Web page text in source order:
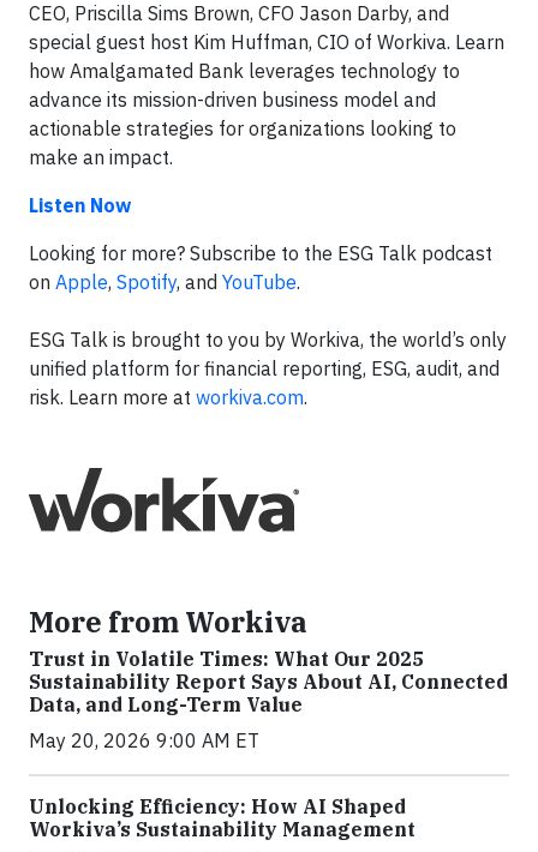
CEO, Priscilla Sims Brown, CFO Jason Darby, and
special guest host Kim Huffman, CIO of Workiva. Learn
how Amalgamated Bank leverages technology to
advance its mission-driven business model and
actionable strategies for organizations looking to
make an impact.
Listen Now
Looking for more? Subscribe to the ESG Talk podcast
on Apple, Spotify, and YouTube.
ESG Talk is brought to you by Workiva, the world’s only
unified platform for financial reporting, ESG, audit, and
risk. Learn more at workiva.com.
More from Workiva
Trust in Volatile Times: What Our 2025
Sustainability Report Says About AI, Connected
Data, and Long-Term Value
May 20, 2026 9:00 AM ET
Unlocking Efficiency: How AI Shaped
Workiva’s Sustainability Management